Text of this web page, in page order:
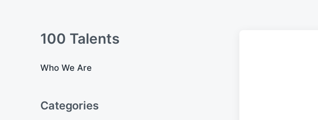
100 Talents
Who We Are
Categories